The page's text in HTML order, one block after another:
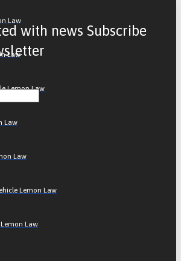
Law
Law
Lemon Law
Law
Law
Lemon Law
Law
with news Subscribe